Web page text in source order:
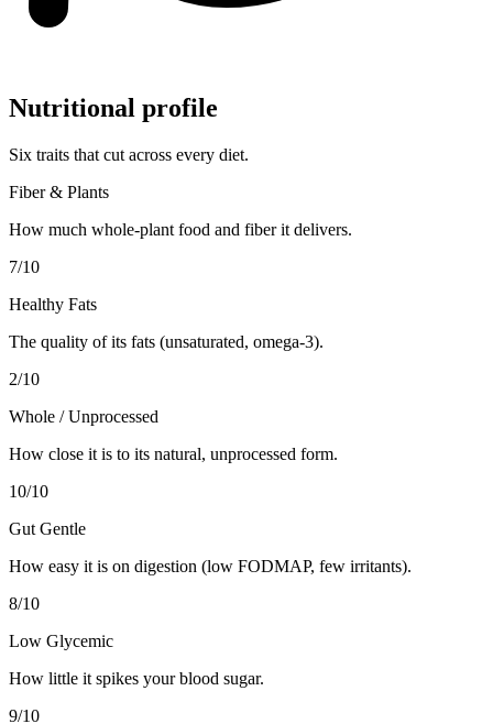
Nutritional profile
Six traits that cut across every diet.
Fiber & Plants
How much whole-plant food and fiber it delivers.
7/10
Healthy Fats
The quality of its fats (unsaturated, omega-3).
2/10
Whole / Unprocessed
How close it is to its natural, unprocessed form.
10/10
Gut Gentle
How easy it is on digestion (low FODMAP, few irritants).
8/10
Low Glycemic
How little it spikes your blood sugar.
9/10